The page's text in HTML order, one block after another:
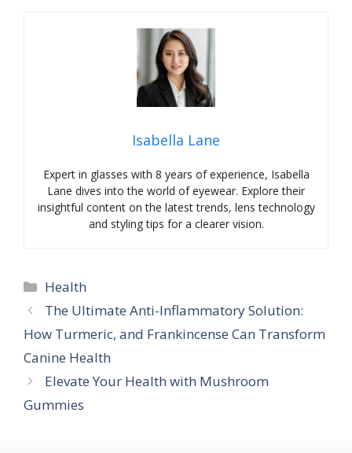
Isabella Lane
Expert in glasses with 8 years of experience, Isabella
Lane dives into the world of eyewear. Explore their
insightful content on the latest trends, lens technology
and styling tips for a clearer vision.
Categories
Health
The Ultimate Anti-Inflammatory Solution:
How Turmeric, and Frankincense Can Transform
Canine Health
Elevate Your Health with Mushroom
Gummies